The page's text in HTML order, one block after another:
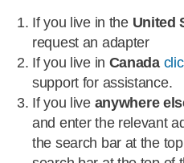
If you live in the United
request an adapter
If you live in Canada
support for assistance.
If you live anywhere
and enter the relevant
the search bar at the